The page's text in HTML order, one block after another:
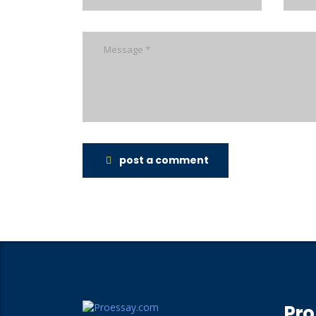
post a comment